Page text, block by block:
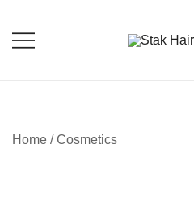
Home /Cosmetics